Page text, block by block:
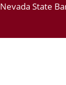
Nevada State